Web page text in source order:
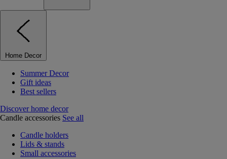
Home Decor
Summer Decor
Gift ideas
Best sellers
Discover home decor
Candle accessories See all
Candle holders
Lids & stands
Small accessories